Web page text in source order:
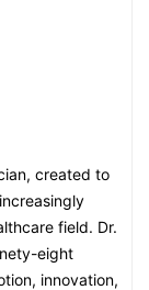
created to
field. Dr.
eight
innovation,